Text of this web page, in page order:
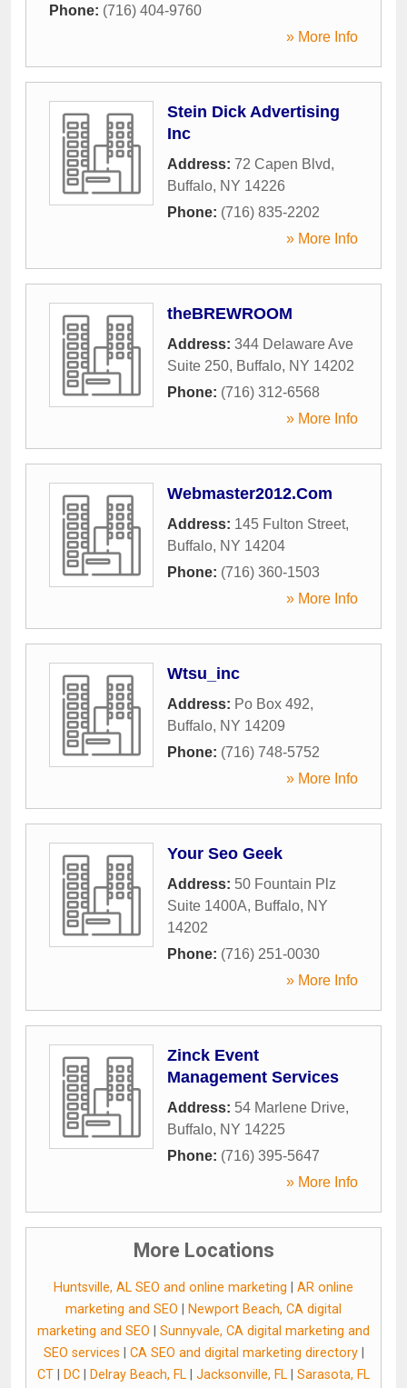
Phone: (716) 404-9760
» More Info
Stein Dick Advertising
Inc
Address: 72 Capen Blvd,
Buffalo, NY 14226
Phone: (716) 835-2202
» More Info
theBREWROOM
Address: 344 Delaware Ave
Suite 250, Buffalo, NY 14202
Phone: (716) 312-6568
» More Info
Webmaster2012.Com
Address: 145 Fulton Street,
Buffalo, NY 14204
Phone: (716) 360-1503
» More Info
Wtsu_inc
Address: Po Box 492,
Buffalo, NY 14209
Phone: (716) 748-5752
» More Info
Your Seo Geek
Address: 50 Fountain Plz
Suite 1400A, Buffalo, NY
14202
Phone: (716) 251-0030
» More Info
Zinck Event
Management Services
Address: 54 Marlene Drive,
Buffalo, NY 14225
Phone: (716) 395-5647
» More Info
More Locations
Huntsville, AL SEO and online marketing
AR online
marketing and SEO
Newport Beach, CA digital
marketing and SEO
Sunnyvale, CA digital marketing and
SEO services
CA SEO and digital marketing directory|
CT
DC Delray Beach, FL Jacksonville, FL
Sarasota, FL